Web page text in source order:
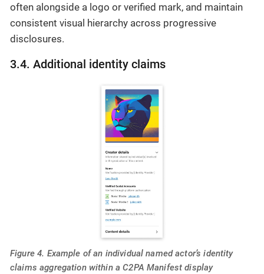
often alongside a logo or verified mark, and maintain
consistent visual hierarchy across progressive
disclosures.
3.4. Additional identity claims
Figure 4. Example of an individual named actor’s identity
claims aggregation within a C2PA Manifest display